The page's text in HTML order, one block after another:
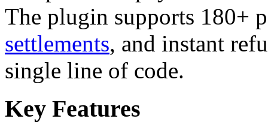
The plugin supports 180+
settlements, and instant
single line of code.
Key Features